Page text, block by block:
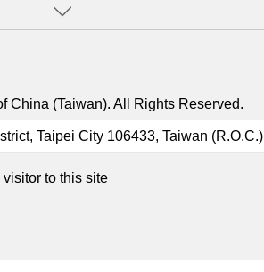
China (Taiwan). All Rights Reserved.
Taipei City 106433, Taiwan (R.O.C.)
visitor to this site